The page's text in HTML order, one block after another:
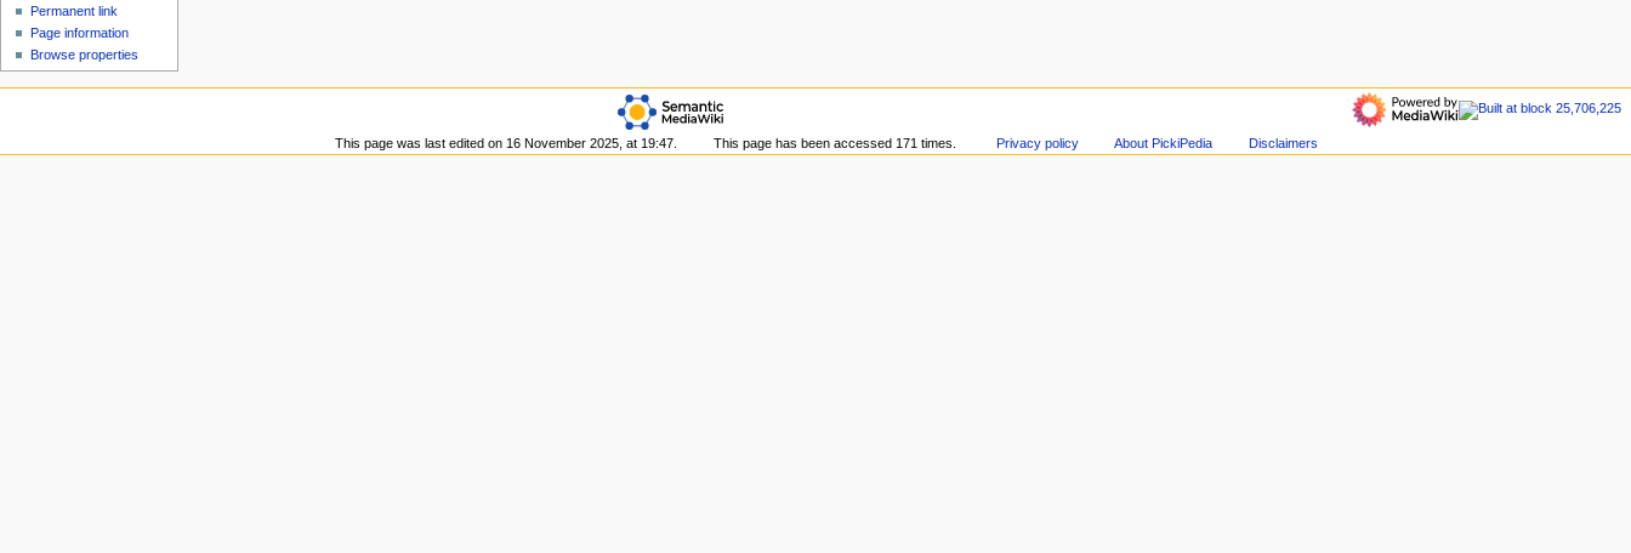
Permanent link
Page information
Browse properties
This page was last edited on 16 November 2025, at 19:47. This page has been accessed 171 times. Privacy policy About PickiPedia Disclaimers